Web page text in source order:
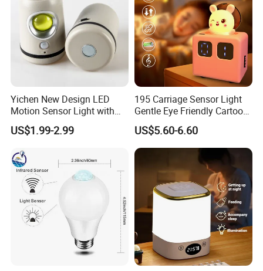
Yichen New Design LED
Motion Sensor Light with
Strong Magnet Base
US$1.99-2.99
195 Carriage Sensor Light
Gentle Eye Friendly Cartoon
Motion Sensor Ambient
Light
US$5.60-6.60